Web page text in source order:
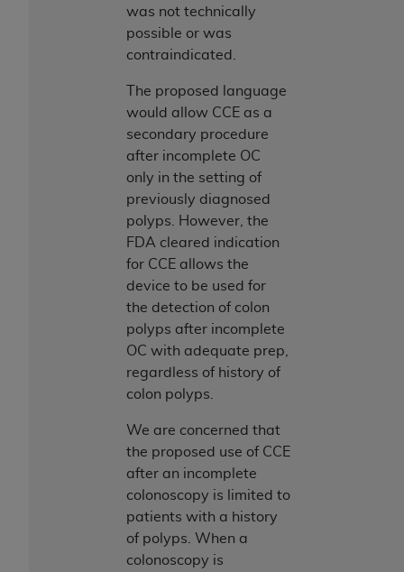
was not technically
possible or was
contraindicated.
The proposed language
would allow CCE as a
secondary procedure
after incomplete OC
only in the setting of
previously diagnosed
polyps. However, the
FDA cleared indication
for CCE allows the
device to be used for
the detection of colon
polyps after incomplete
OC with adequate prep,
regardless of history of
colon polyps.
We are concerned that
the proposed use of CCE
after an incomplete
colonoscopy is limited to
patients with a history
of polyps. When a
colonoscopy is
(including but not limited to direct, indirect,
special, incidental, or consequential damages)
upon your acceptance of all terms and conditions
contained in this Agreement. If the foregoing terms
and conditions are acceptable to you, please
indicate your Agreement by clicking below on the
button labeled “I ACCEPT”
. If you do not agree to
License For Use of National
Uniform Billing Committee
(NUBC) UB-04
These materials contain NUBC Official UB-04
Specifications (UB-04 Data), which is copyrighted
by the American Hospital Association (
THE LICENSE GRANTED HEREIN IS EXPRESSLY
CONDITIONED UPON YOUR ACCEPTANCE OF ALL